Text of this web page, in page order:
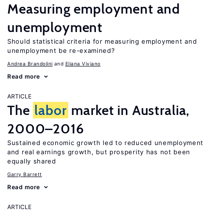
Measuring employment and
unemployment
Should statistical criteria for measuring employment and
unemployment be re-examined?
Andrea Brandolini Eliana Viviano
Read more
ARTICLE
The labor market in Australia,
2000–2016
Sustained economic growth led to reduced unemployment
and real earnings growth, but prosperity has not been
equally shared
Garry Barrett
Read more
ARTICLE